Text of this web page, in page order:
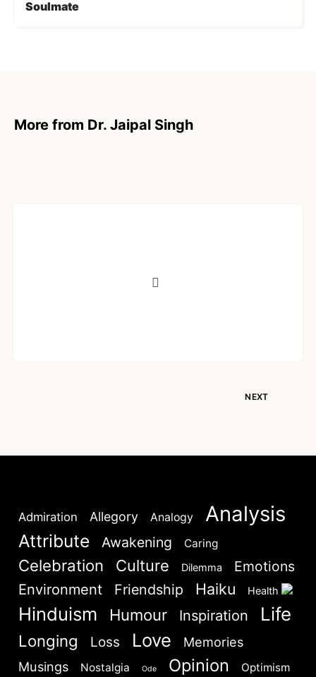
Soulmate
More from Dr. Jaipal Singh
NEXT
Admiration Allegory Analogy Analysis
Attribute Awakening Caring
Celebration Culture Dilemma
Emotions
Environment
Friendship Haiku Health
Hinduism Humour Inspiration Life
Longing Loss Love
Memories
Musings
Nostalgia Ode Opinion Optimism